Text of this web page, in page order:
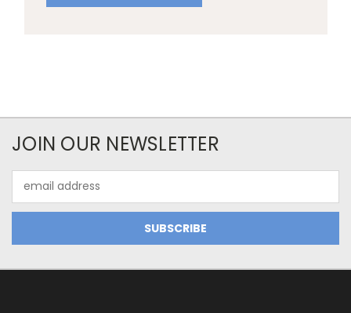
JOIN OUR NEWSLETTER
Address